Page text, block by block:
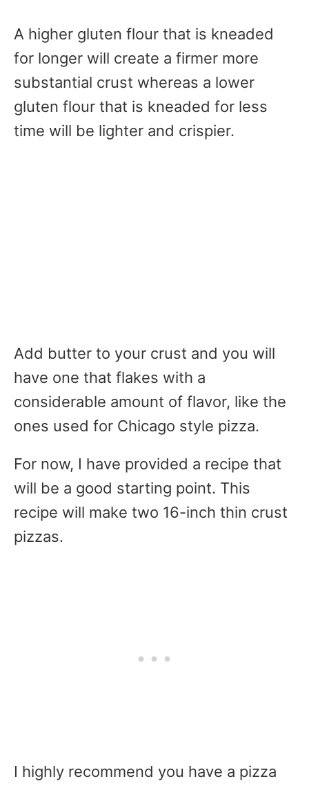
A higher gluten flour that is kneaded
for longer will create a firmer more
substantial crust whereas a lower
gluten flour that is kneaded for less
time will be lighter and crispier.
Add butter to your crust and you will
have one that flakes with a
considerable amount of flavor, like the
ones used for Chicago style pizza.
For now, I have provided a recipe that
will be a good starting point. This
recipe will make two 16-inch thin crust
pizzas.
I highly recommend you have a pizza